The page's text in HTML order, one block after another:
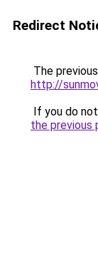
Redirect
The
http://
If you do
the previous